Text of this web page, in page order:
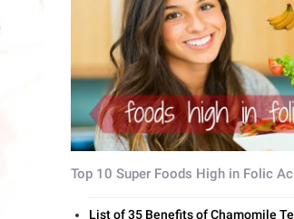
Top 10 Super Foods High in Folic
List of 35 Benefits of Chamomile